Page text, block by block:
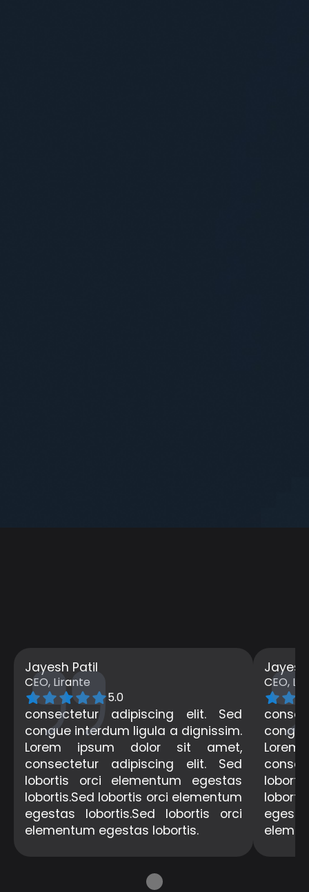
Jayesh Patil
CEO, Lirante
5.0
consectetur adipiscing elit. Sed
congue interdum ligula a dignissim.
Lorem ipsum dolor sit amet,
consectetur adipiscing elit. Sed
lobortis orci elementum egestas
lobortis.Sed lobortis orci elementum
egestas lobortis.Sed lobortis orci
elementum egestas lobortis.
CEO,